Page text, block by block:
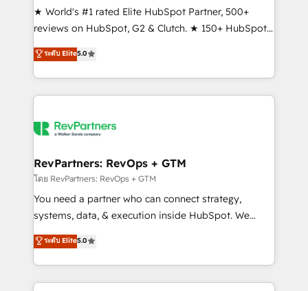
ensure long-term adoption with change-
management programs, and align marketing, sales,
HubSpot accreditations and experience across
hundreds of organizations in dozens of industries,
explore whether S2 is the partner you’ve been
★ World's #1 rated Elite HubSpot Partner, 500+
reviews on HubSpot, G2 & Clutch. ★ 150+ HubSpot
Certified Experts & Trainers across the team ★
1,500+ implementations across five continents ★ AI-
First, RevOps-led, Onboarding obsessed ★
Company of the Year 2024/25 INSIDEA helps
engine. We onboard your team, migrate your data,
from week one, in your time zone. What we do ➤
Onboarding: Live in weeks, with workflows built
around your business, not a template. ➤ Migration:
Move from any legacy CRM. Zero downtime, full data
run your revenue process. Sales, marketing, and
service wired together. ➤ AI and Integrations: Layer
ระดับ Elite5.0
RevPartners: RevOps + GTM
โดย RevPartners: RevOps + GTM
You need a partner who can connect strategy,
systems, data, & execution inside HubSpot. We
bridge the gap where most agencies fall short by
combining GTM strategy with technical execution to
solve the right problem with the right solution. As the
only firm in the world to hold Elite Partner
ระดับ Elite5.0